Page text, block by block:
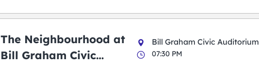
The Neighbourhood at
Bill Graham Civic
Bill Graham Civic Auditorium
07:30 PM